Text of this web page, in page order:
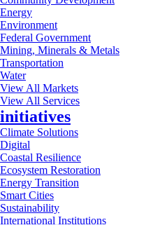
Energy
Environment
Federal Government
Mining, Minerals & Metals
Transportation
Water
View All Markets
View All Services
initiatives
Climate Solutions
Digital
Coastal Resilience
Ecosystem Restoration
Energy Transition
Smart Cities
Sustainability
International Institutions